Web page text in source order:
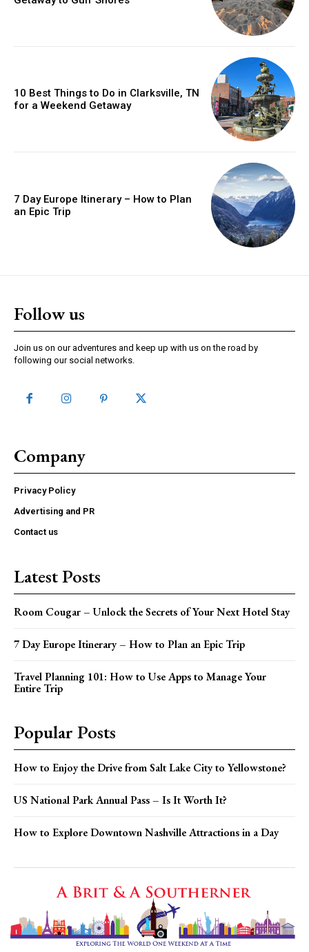
10 Best Things to Do in Clarksville, TN
for a Weekend Getaway
7 Day Europe Itinerary – How to Plan
an Epic Trip
Follow us
Join us on our adventures and keep up with us on the road by
following our social networks.
Company
Privacy Policy
Advertising and PR
Contact us
Latest Posts
Room Cougar – Unlock the Secrets of Your Next Hotel Stay
7 Day Europe Itinerary – How to Plan an Epic Trip
Travel Planning 101: How to Use Apps to Manage Your
Entire Trip
Popular Posts
How to Enjoy the Drive from Salt Lake City to Yellowstone?
US National Park Annual Pass – Is It Worth It?
How to Explore Downtown Nashville Attractions in a Day